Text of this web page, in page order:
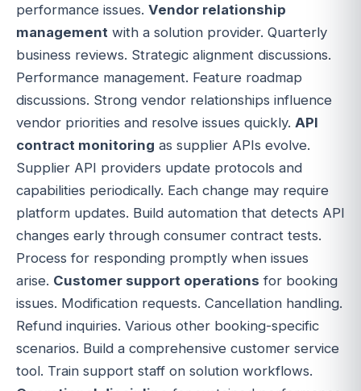
performance issues. Vendor relationship
management with a solution provider. Quarterly
business reviews. Strategic alignment discussions.
Performance management. Feature roadmap
discussions. Strong vendor relationships influence
vendor priorities and resolve issues quickly. API
contract monitoring as supplier APIs evolve.
Supplier API providers update protocols and
capabilities periodically. Each change may require
platform updates. Build automation that detects API
changes early through consumer contract tests.
Process for responding promptly when issues
arise. Customer support operations for booking
issues. Modification requests. Cancellation handling.
Refund inquiries. Various other booking-specific
scenarios. Build a comprehensive customer service
tool. Train support staff on solution workflows.